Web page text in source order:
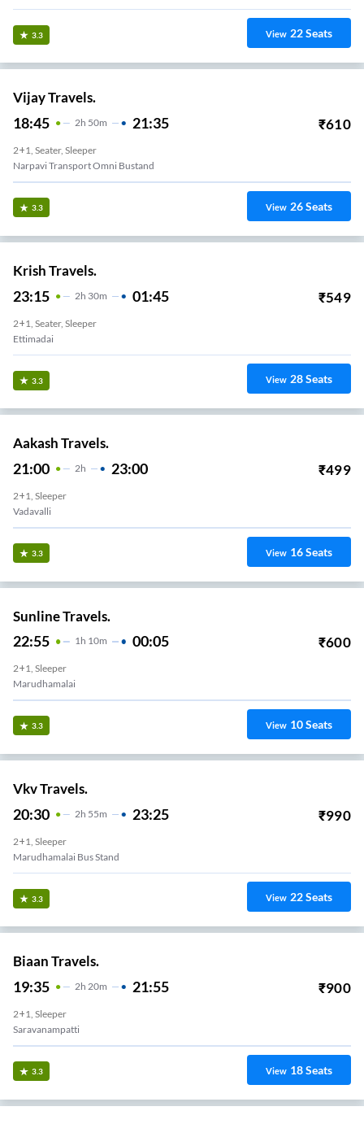
3.3 View 22Seats
Vijay Travels.
18:45 2H 50m 21:35 ₹610
2+1, Seater, Sleeper
Narpavi Transport Omni Bustand
3.3 View 26Seats
Krish Travels.
23:15 2H 30m 01:45 ₹549
2+1, Seater, Sleeper
Ettimadai
3.3 View 28Seats
Aakash Travels.
21:00 2H 23:00 ₹499
2+1, Sleeper
Vadavalli
3.3 View 16Seats
Sunline Travels.
22:55 1H 10m 00:05 ₹600
2+1, Sleeper
Marudhamalai
3.3 View 10Seats
Vkv Travels.
20:30 2H 55m 23:25 ₹990
2+1, Sleeper
Marudhamalai Bus Stand
3.3 View 22Seats
Biaan Travels.
19:35 2H 20m 21:55 ₹900
2+1, Sleeper
Saravanampatti
3.3 View 18Seats